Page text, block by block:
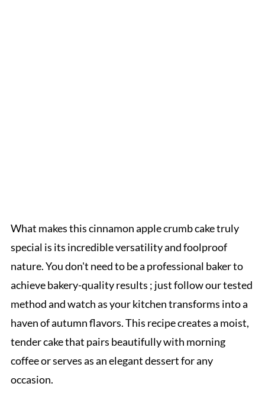
What makes this cinnamon apple crumb cake truly
special is its incredible versatility and foolproof
nature. You don't need to be a professional baker to
achieve bakery-quality results ; just follow our tested
method and watch as your kitchen transforms into a
haven of autumn flavors. This recipe creates a moist,
tender cake that pairs beautifully with morning
coffee or serves as an elegant dessert for any
occasion.